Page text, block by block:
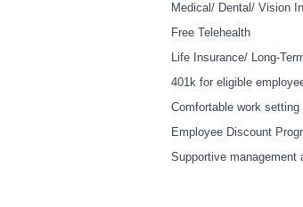
Medical/ Dental/ Vision
Free Telehealth
Life Insurance/ Long-
401k for eligible
Comfortable work setting
Employee Discount
Supportive management